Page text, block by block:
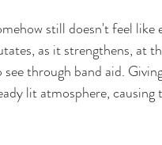
still doesn't feel like
as it strengthens, at
see through band aid.
lit atmosphere, causing